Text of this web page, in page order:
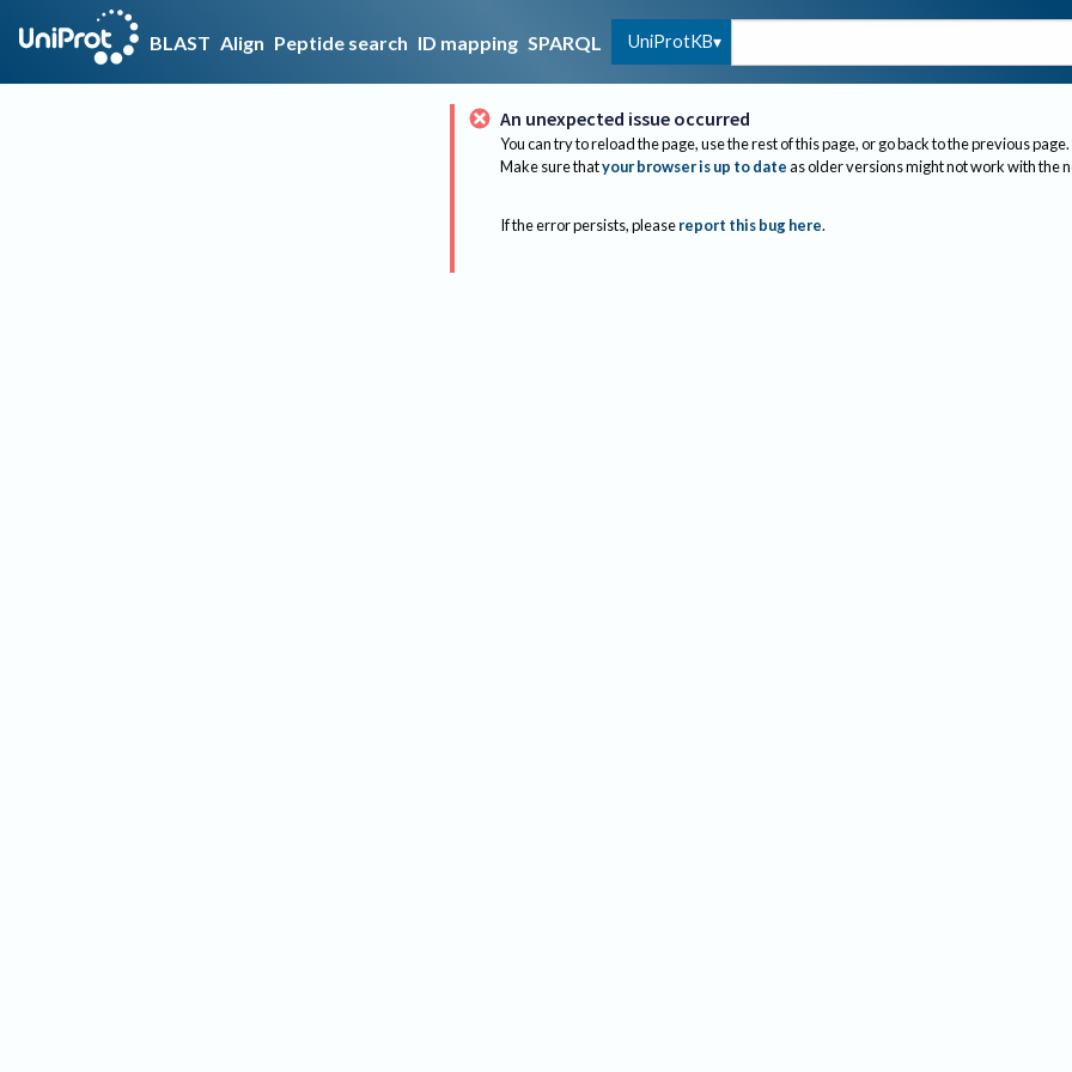
BLAST Align Peptide search ID mapping SPARQL UniProtKB
An unexpected issue occurred
You can try to reload the page, use the rest of this page, or go back to the previous page.
Make sure thatyour browser is up to dateas older versions might not work with the
If the error persists, please report this bug here.